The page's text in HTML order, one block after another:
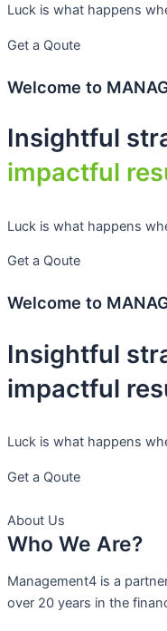
Luck is what happens
Get a Qoute
Welcome to
Insightful
impactful
Luck is what happens
Get a Qoute
Welcome to
Insightful
impactful
Luck is what happens
Get a Qoute
About Us
Who We Are?
Management4 is a
over 20 years in the